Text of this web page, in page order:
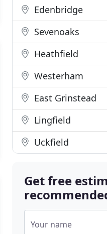
Edenbridge
Sevenoaks
Heathfield
Westerham
East Grinstead
Lingfield
Uckfield
Get free
Your name